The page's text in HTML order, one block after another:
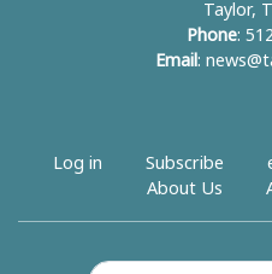
Taylor,
Phone:
Email :
Log in Subscribe
About Us